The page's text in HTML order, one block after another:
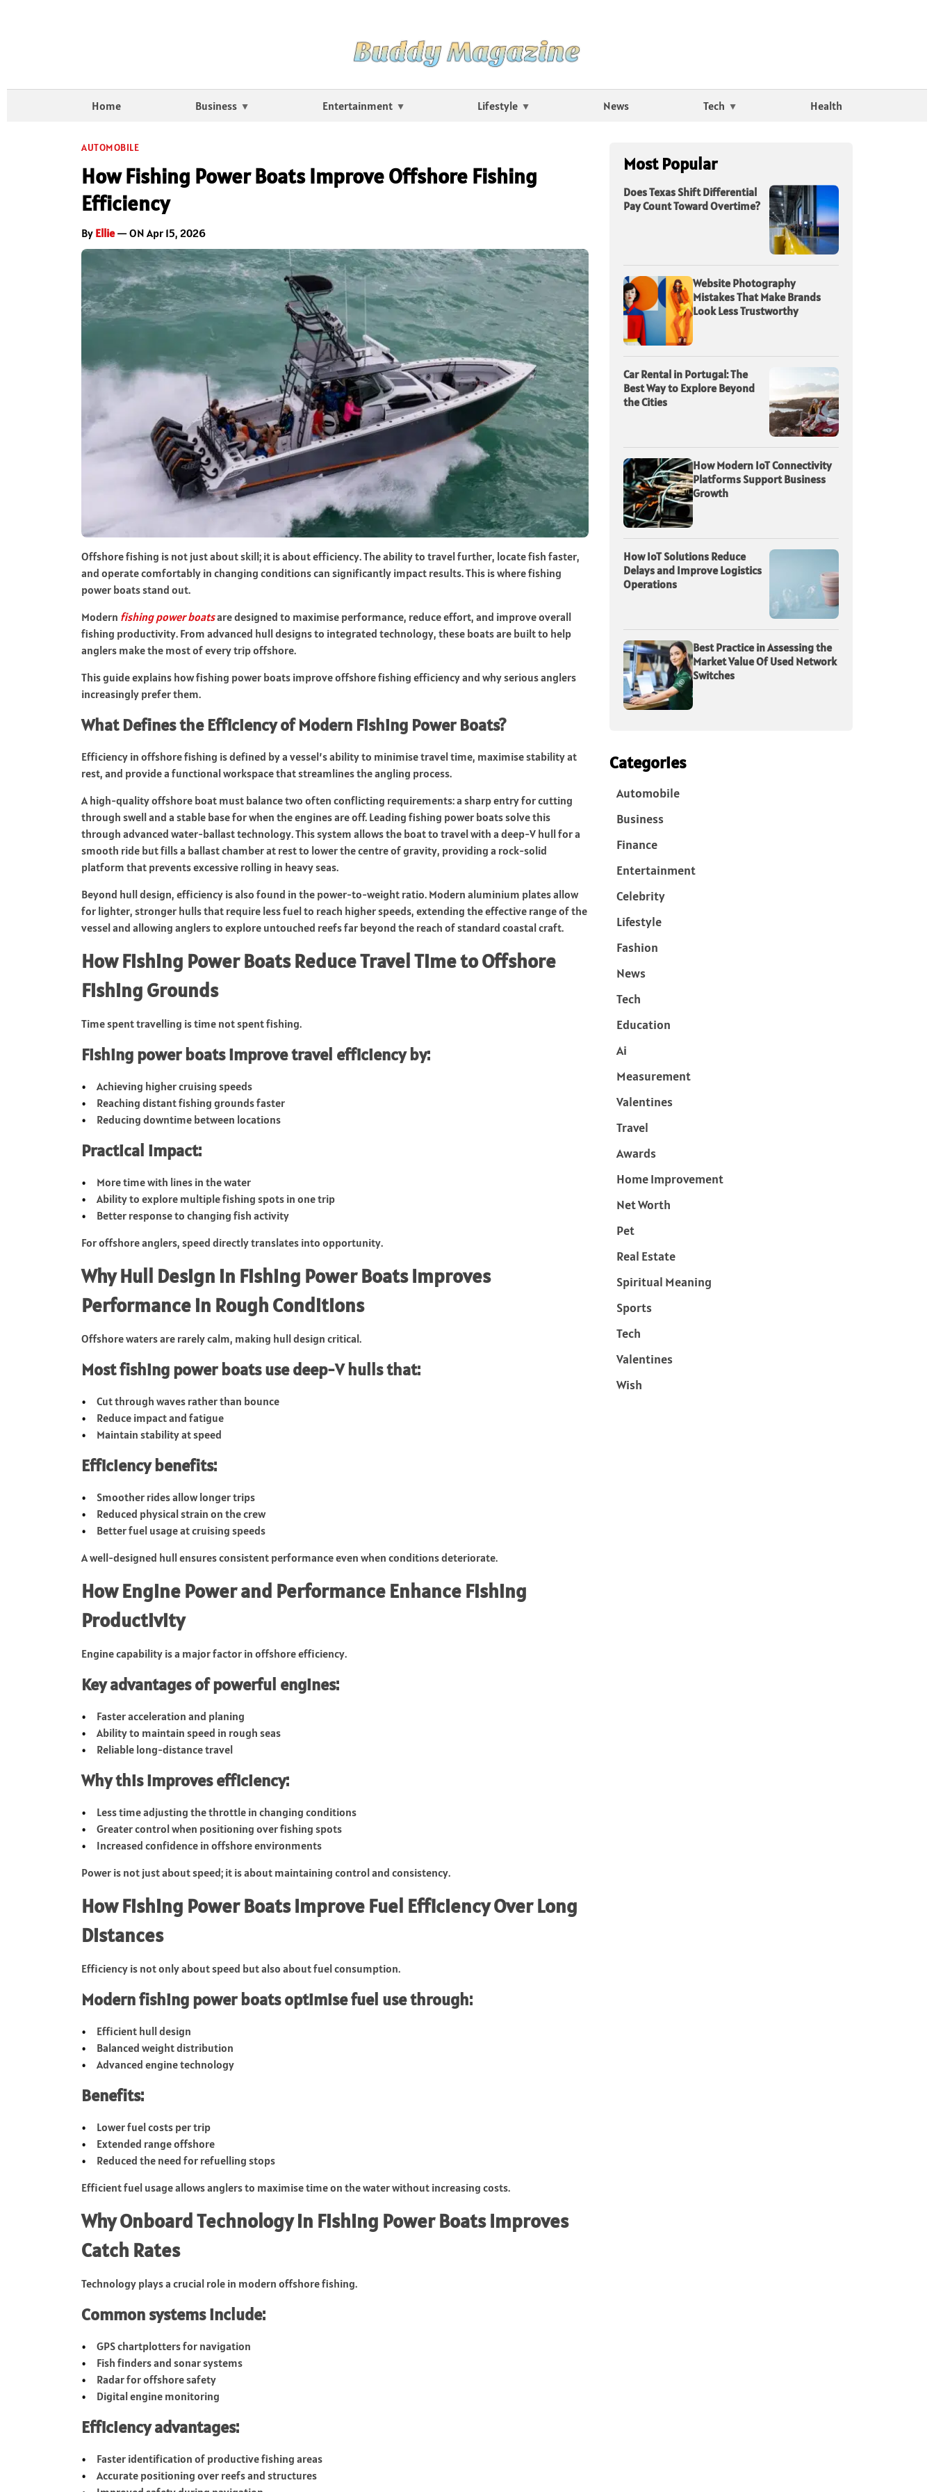
Home Business Entertainment Lifestyle News Tech Health
AUTOMOBILE
How Fishing Power Boats Improve Offshore Fishing
Efficiency
By Ellie— ON Apr 15, 2026
Offshore fishing is not just about skill; it is about efficiency. The ability to travel further, locate fish faster,
and operate comfortably in changing conditions can significantly impact results. This is where fishing
power boats stand out.
Modern fishing power boatsare designed to maximise performance, reduce effort, and improve overall
fishing productivity. From advanced hull designs to integrated technology, these boats are built to help
anglers make the most of every trip offshore.
This guide explains how fishing power boats improve offshore fishing efficiency and why serious anglers
increasingly prefer them.
What Defines the Efficiency of Modern Fishing Power Boats?
Efficiency in offshore fishing is defined by a vessel’s ability to minimise travel time, maximise stability at
rest, and provide a functional workspace that streamlines the angling process.
A high-quality offshore boat must balance two often conflicting requirements: a sharp entry for cutting
through swell and a stable base for when the engines are off. Leading fishing power boats solve this
through advanced water-ballast technology. This system allows the boat to travel with a deep-V hull for a
smooth ride but fills a ballast chamber at rest to lower the centre of gravity, providing a rock-solid
platform that prevents excessive rolling in heavy seas.
Beyond hull design, efficiency is also found in the power-to-weight ratio. Modern aluminium plates allow
for lighter, stronger hulls that require less fuel to reach higher speeds, extending the effective range of the
vessel and allowing anglers to explore untouched reefs far beyond the reach of standard coastal craft.
How Fishing Power Boats Reduce Travel Time to Offshore
Fishing Grounds
Time spent travelling is time not spent fishing.
Fishing power boats improve travel efficiency by:
Achieving higher cruising speeds
Reaching distant fishing grounds faster
Reducing downtime between locations
Practical impact:
More time with lines in the water
Ability to explore multiple fishing spots in one trip
Better response to changing fish activity
For offshore anglers, speed directly translates into opportunity.
Why Hull Design in Fishing Power Boats Improves
Performance in Rough Conditions
Offshore waters are rarely calm, making hull design critical.
Most fishing power boats use deep-V hulls that:
Cut through waves rather than bounce
Reduce impact and fatigue
Maintain stability at speed
Efficiency benefits:
Smoother rides allow longer trips
Reduced physical strain on the crew
Better fuel usage at cruising speeds
A well-designed hull ensures consistent performance even when conditions deteriorate.
How Engine Power and Performance Enhance Fishing
Productivity
Engine capability is a major factor in offshore efficiency.
Key advantages of powerful engines:
Faster acceleration and planing
Ability to maintain speed in rough seas
Reliable long-distance travel
Why this improves efficiency:
Less time adjusting the throttle in changing conditions
Greater control when positioning over fishing spots
Increased confidence in offshore environments
Power is not just about speed; it is about maintaining control and consistency.
How Fishing Power Boats Improve Fuel Efficiency Over Long
Distances
Efficiency is not only about speed but also about fuel consumption.
Modern fishing power boats optimise fuel use through:
Efficient hull design
Balanced weight distribution
Advanced engine technology
Benefits:
Lower fuel costs per trip
Extended range offshore
Reduced the need for refuelling stops
Efficient fuel usage allows anglers to maximise time on the water without increasing costs.
Why Onboard Technology in Fishing Power Boats Improves
Catch Rates
Technology plays a crucial role in modern offshore fishing.
Common systems include:
GPS chartplotters for navigation
Fish finders and sonar systems
Radar for offshore safety
Digital engine monitoring
Efficiency advantages:
Faster identification of productive fishing areas
Accurate positioning over reefs and structures
Most Popular
Does Texas Shift Differential
Pay Count Toward Overtime?
Website Photography
Mistakes That Make Brands
Look Less Trustworthy
Car Rental in Portugal: The
Best Way to Explore Beyond
the Cities
How Modern IoT Connectivity
Platforms Support Business
Growth
How IoT Solutions Reduce
Delays and Improve Logistics
Operations
Best Practice in Assessing the
Market Value Of Used Network
Switches
Categories
Automobile
Business
Finance
Entertainment
Celebrity
Lifestyle
Fashion
News
Tech
Education
Ai
Measurement
Valentines
Travel
Awards
Home Improvement
Net Worth
Pet
Real Estate
Spiritual Meaning
Sports
Tech
Valentines
Wish